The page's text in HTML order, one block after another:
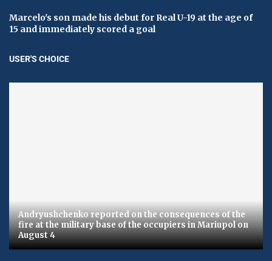
Marcelo's son made his debut for Real U-19 at the age of
15 and immediately scored a goal
USER'S CHOICE
Andryushchenko reported on the consequences of the
fire at the military base of the occupiers in Mariupol on
August 4